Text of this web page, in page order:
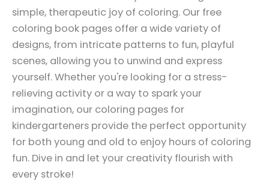
simple, therapeutic joy of coloring. Our free
coloring book pages offer a wide variety of
designs, from intricate patterns to fun, playful
scenes, allowing you to unwind and express
yourself. Whether you're looking for a stress-
relieving activity or a way to spark your
imagination, our coloring pages for
kindergarteners provide the perfect opportunity
for both young and old to enjoy hours of coloring
fun. Dive in and let your creativity flourish with
every stroke!